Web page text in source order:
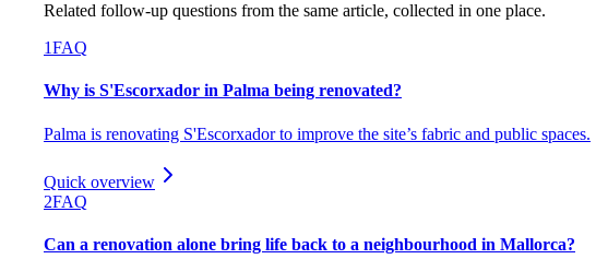
Related follow-up questions from the same article, collected in one place.
1FAQ
Why is S'Escorxador in Palma being renovated?
Palma is renovating S'Escorxador to improve the site’s fabric and public spaces.
Quick overview
2FAQ
Can a renovation alone bring life back to a neighbourhood in Mallorca?